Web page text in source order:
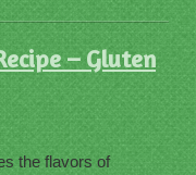
– Gluten
the flavors of